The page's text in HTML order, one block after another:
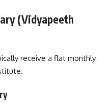
(Vidyapeeth
receive a flat monthly